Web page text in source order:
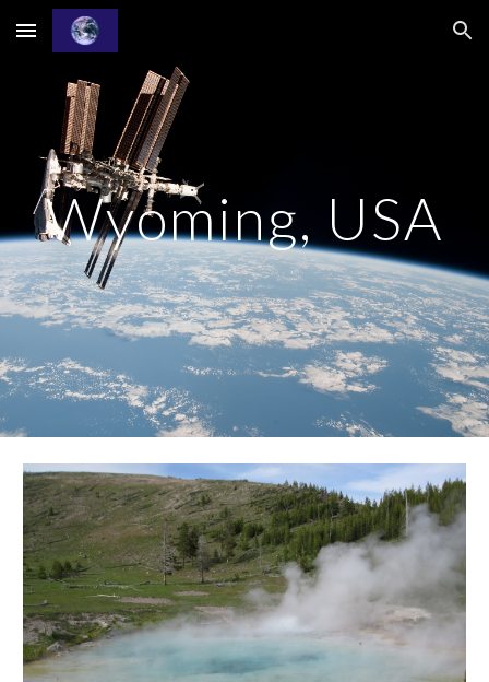
Skip to main content Skip to navigation
Wyoming, USA